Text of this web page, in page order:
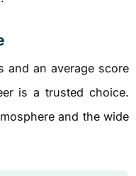
and an average score
is a trusted choice.
and the wide